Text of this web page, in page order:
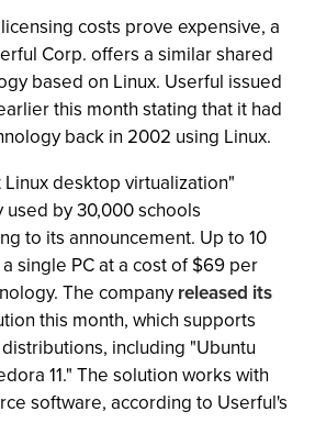
costs prove expensive, a
Corp. offers a similar shared
based on Linux. Userful issued
this month stating that it had
back in 2002 using Linux.
desktop virtualization"
by 30,000 schools
to its announcement. Up to 10
single PC at a cost of $69 per
The company released its
this month, which supports
including "Ubuntu
11." The solution works with
software, according to Userful's